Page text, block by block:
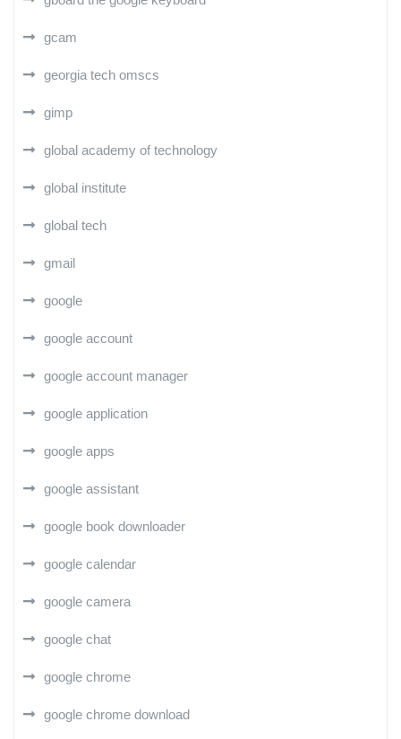
gcam
georgia tech omscs
gimp
global academy of technology
global institute
global tech
gmail
google
google account
google account manager
google application
google apps
google assistant
google book downloader
google calendar
google camera
google chat
google chrome
google chrome download